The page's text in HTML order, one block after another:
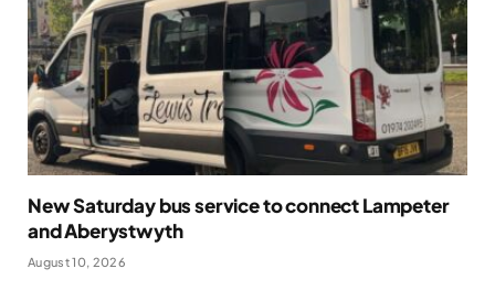
New Saturday bus service to connect Lampeter
and Aberystwyth
August 10, 2026